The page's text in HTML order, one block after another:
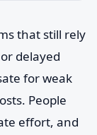
that still rely
delayed
for weak
People
effort, and